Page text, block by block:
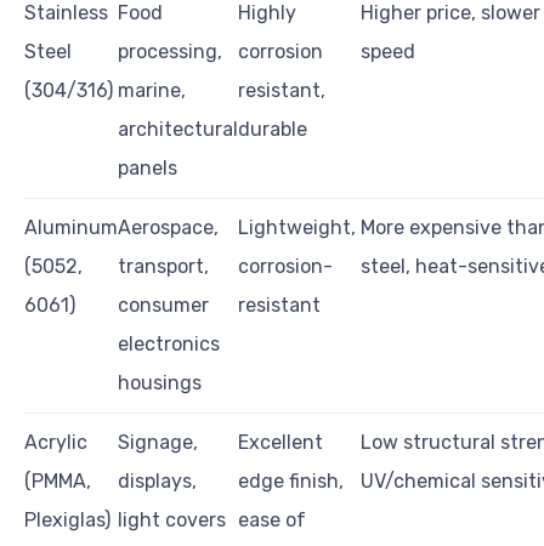
Stainless
Steel
(304/316)
Food
processing,
marine,
architectural
panels
Highly
corrosion
resistant,
durable
Higher price,
speed
Aluminum
(5052,
6061)
Aerospace,
transport,
consumer
electronics
housings
Lightweight,
corrosion-
resistant
More expensive
steel, heat-
Acrylic
(PMMA,
Plexiglas)
Signage,
displays,
light covers
Excellent
edge finish,
ease of
Low structural
UV/chemical